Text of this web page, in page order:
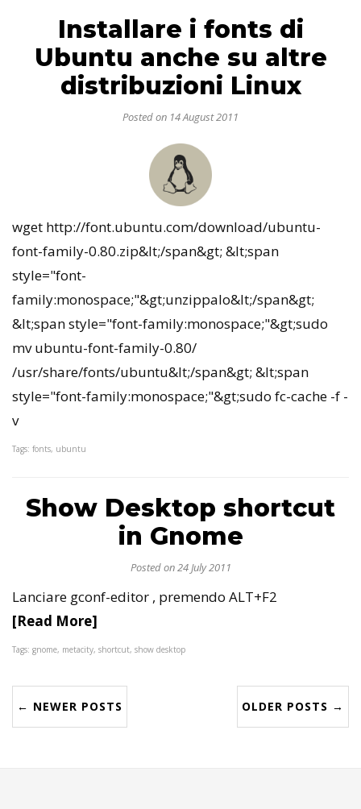
Installare i fonts di
Ubuntu anche su altre
distribuzioni Linux
Posted on 14 August 2011
wget http://font.ubuntu.com/download/ubuntu-
font-family-0.80.zip&lt;/span&gt; &lt;span
style="font-
family:monospace;"&gt;unzippalo&lt;/span&gt;
&lt;span style="font-family:monospace;"&gt;sudo
mv ubuntu-font-family-0.80/
/usr/share/fonts/ubuntu&lt;/span&gt; &lt;span
style="font-family:monospace;"&gt;sudo fc-cache -f -
v
Tags: fonts, ubuntu
Show Desktop shortcut
in Gnome
Posted on 24 July 2011
Lanciare gconf-editor , premendo ALT+F2
[Read More]
Tags: gnome, metacity, shortcut, show desktop
← NEWER POSTS OLDER POSTS →